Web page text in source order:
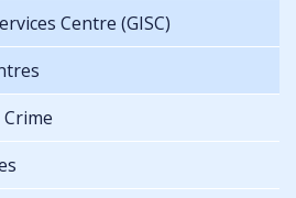
Centre (GISC)